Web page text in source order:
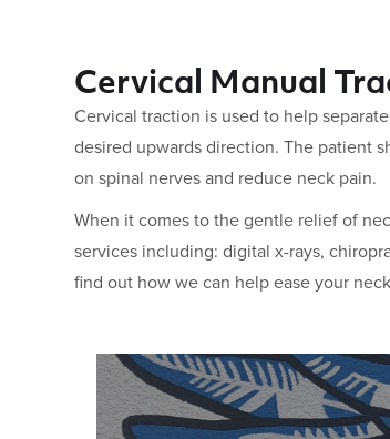
Cervical Manual
Cervical traction is used to help
desired upwards direction. The patient
on spinal nerves and reduce neck pain.
When it comes to the gentle relief of
services including: digital x-rays,
find out how we can help ease your